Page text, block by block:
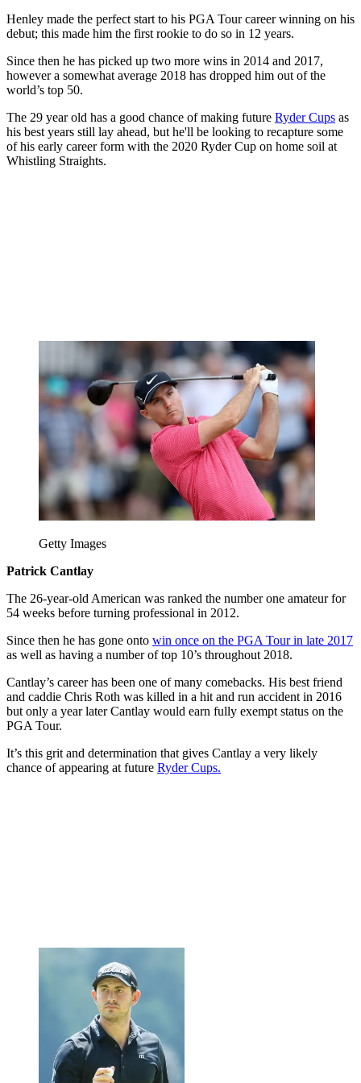
Henley made the perfect start to his PGA Tour career winning on his
debut; this made him the first rookie to do so in 12 years.
Since then he has picked up two more wins in 2014 and 2017,
however a somewhat average 2018 has dropped him out of the
world’s top 50.
The 29 year old has a good chance of making future Ryder Cups as
his best years still lay ahead, but he'll be looking to recapture some
of his early career form with the 2020 Ryder Cup on home soil at
Whistling Straights.
Getty Images
Patrick Cantlay
The 26-year-old American was ranked the number one amateur for
54 weeks before turning professional in 2012.
Since then he has gone onto win once on the PGA Tour in late 2017
as well as having a number of top 10’s throughout 2018.
Cantlay’s career has been one of many comebacks. His best friend
and caddie Chris Roth was killed in a hit and run accident in 2016
but only a year later Cantlay would earn fully exempt status on the
PGA Tour.
It’s this grit and determination that gives Cantlay a very likely
chance of appearing at future Ryder Cups.